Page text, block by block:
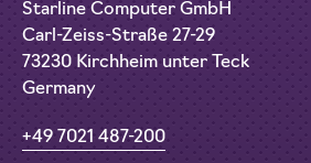
Starline Computer GmbH
Carl-Zeiss-Straße 27-29
73230 Kirchheim unter Teck
Germany
+49 7021 487-200